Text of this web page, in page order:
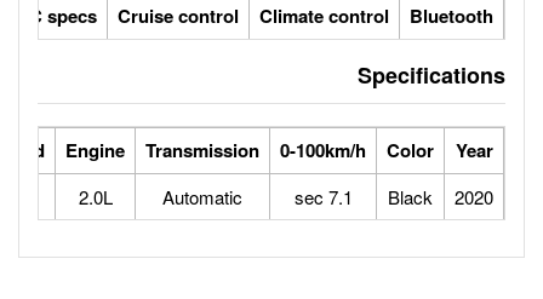
Climate
Cruise control
GCC specs
LCD screens
seats
0-
Transmission
Engine
Max Speed
Horse Power
Automatic
2.0L
245
204